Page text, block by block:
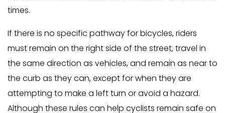
times.
If there is no specific pathway for bicycles, riders
must remain on the right side of the street, travel in
the same direction as vehicles, and remain as near to
the curb as they can, except for when they are
attempting to make a left turn or avoid a hazard.
Although these rules can help cyclists remain safe on